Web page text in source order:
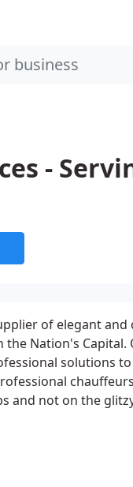
-
of elegant
Nation's Capital.
solutions
and not on the